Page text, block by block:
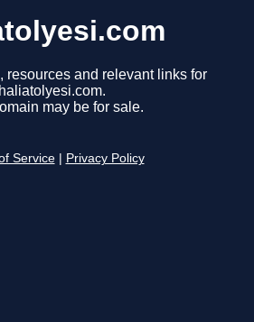
resources and relevant links for
haliatolyesi.com.
may be for sale.
Service Privacy Policy